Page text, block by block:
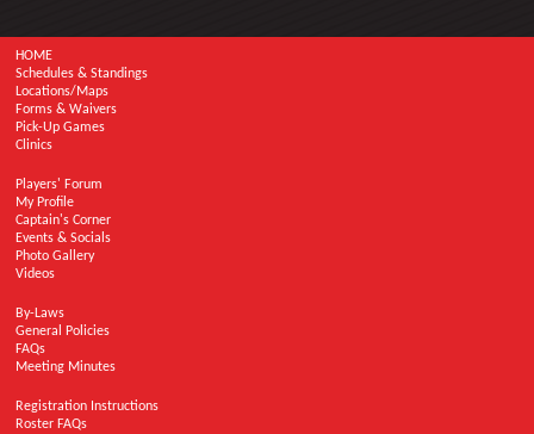
HOME
Schedules & Standings
Locations/Maps
Forms & Waivers
Pick-Up Games
Clinics
Players' Forum
My Profile
Captain's Corner
Events & Socials
Photo Gallery
Videos
By-Laws
General Policies
FAQs
Meeting Minutes
Registration Instructions
Roster FAQs